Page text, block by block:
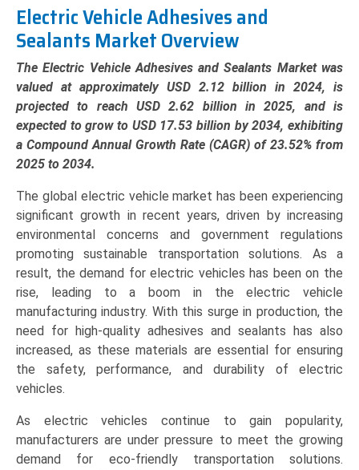
Type
(Epoxy,
Polyurethane,
Silicone,
Acrylic),
Application
(Battery
Packs,
BIW),
and
Regional
Trends
(Asia-
Pacific,
North
America,
Europe,
LAMEA)
(2025-
quantity
Electric Vehicle Adhesives and
Sealants Market Overview
The Electric Vehicle Adhesives and Sealants Market was
valued at approximately USD 2.12 billion in 2024, is
projected to reach USD 2.62 billion in 2025, and is
expected to grow to USD 17.53 billion by 2034, exhibiting
a Compound Annual Growth Rate (CAGR) of 23.52% from
2025 to 2034.
The global electric vehicle market has been experiencing
significant growth in recent years, driven by increasing
environmental concerns and government regulations
promoting sustainable transportation solutions. As a
result, the demand for electric vehicles has been on the
rise, leading to a boom in the electric vehicle
manufacturing industry. With this surge in production, the
need for high-quality adhesives and sealants has also
increased, as these materials are essential for ensuring
the safety, performance, and durability of electric
vehicles.
As electric vehicles continue to gain popularity,
manufacturers are under pressure to meet the growing
demand for eco-friendly transportation solutions.